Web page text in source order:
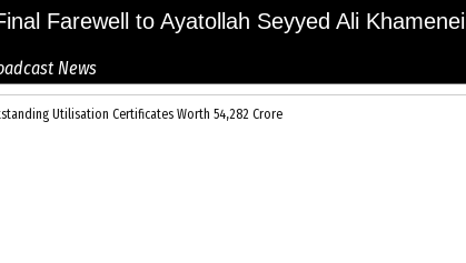
Farewell to Ayatollah Seyyed Ali Khamenei
News
Utilisation Certificates Worth ₹54,282 Crore